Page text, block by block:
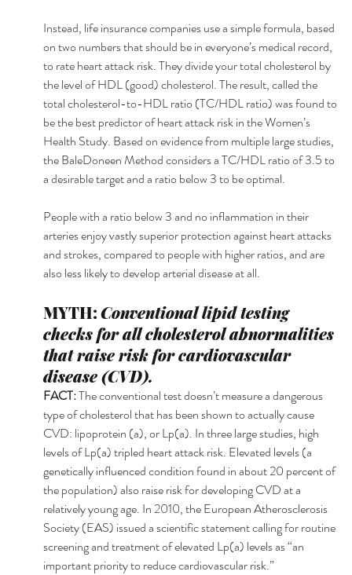
Instead, life insurance companies use a simple formula, based
on two numbers that should be in everyone’s medical record,
to rate heart attack risk. They divide your total cholesterol by
the level of HDL (good) cholesterol. The result, called the
total cholesterol-to-HDL ratio (TC/HDL ratio) was found to
be the best predictor of heart attack risk in the Women’s
Health Study. Based on evidence from multiple large studies,
the BaleDoneen Method considers a TC/HDL ratio of 3.5 to
a desirable target and a ratio below 3 to be optimal.
People with a ratio below 3 and no inflammation in their
arteries enjoy vastly superior protection against heart attacks
and strokes, compared to people with higher ratios, and are
also less likely to develop arterial disease at all.
MYTH: Conventional lipid testing
checks for all cholesterol abnormalities
that raise risk for cardiovascular
disease (CVD).
FACT: The conventional test doesn’t measure a dangerous
type of cholesterol that has been shown to actually cause
CVD: lipoprotein (a), or Lp(a). In three large studies, high
levels of Lp(a) tripled heart attack risk. Elevated levels (a
genetically influenced condition found in about 20 percent of
the population) also raise risk for developing CVD at a
relatively young age. In 2010, the European Atherosclerosis
Society (EAS) issued a scientific statement calling for routine
screening and treatment of elevated Lp(a) levels as “an
important priority to reduce cardiovascular risk.”